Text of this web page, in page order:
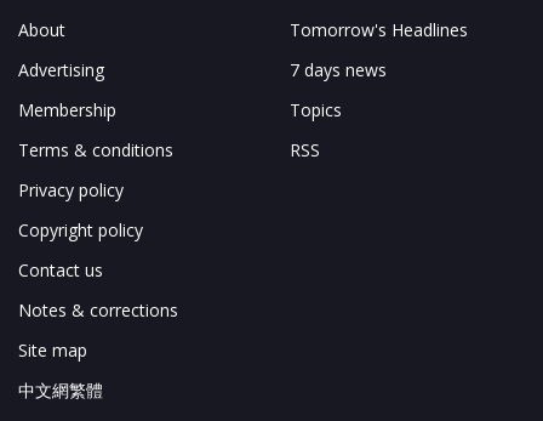
About
Advertising
Membership
Terms & conditions
Privacy policy
Copyright policy
Contact us
Notes & corrections
Site map
中文網繁體
Tomorrow's Headlines
7 days news
Topics
RSS